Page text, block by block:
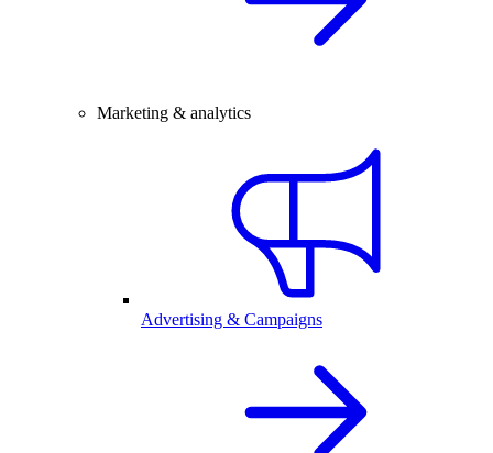
Marketing & analytics
Advertising & Campaigns